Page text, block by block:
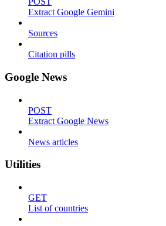
Extract Google Gemini
Sources
Citation pills
Google News
POST
Extract Google News
News articles
Utilities
GET
List of countries